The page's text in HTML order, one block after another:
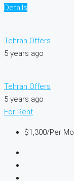
Details
Tehran Offers
5 years ago
Tehran Offers
5 years ago
For Rent
$1,300/Per